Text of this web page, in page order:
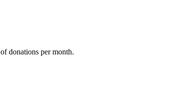
of donations per month.